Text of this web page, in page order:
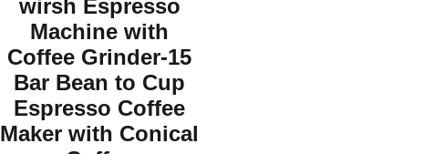
wirsh Espresso
Machine with
Coffee Grinder-15
Bar Bean to Cup
Espresso Coffee
Maker with Conical